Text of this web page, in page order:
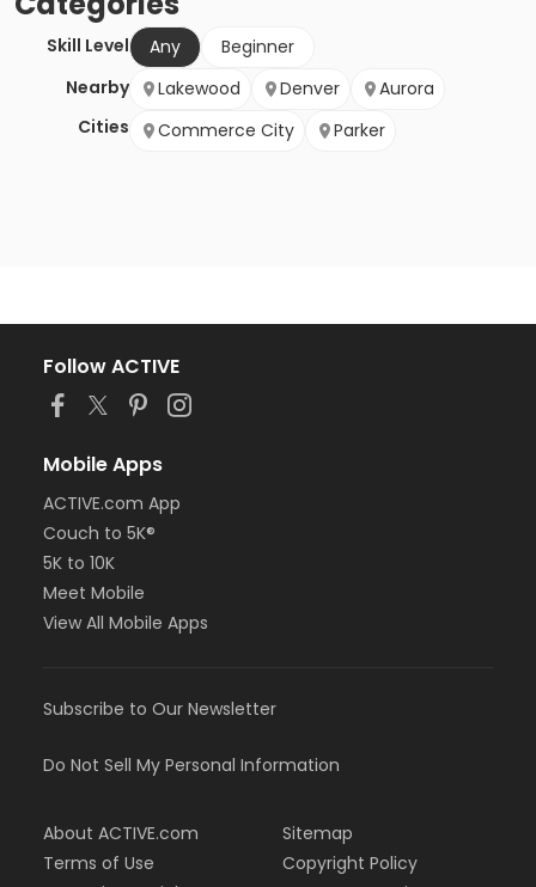
Skill Level Any
Beginner
Nearby
Cities
Lakewood Denver
Aurora
Commerce City
Parker
Follow ACTIVE
Mobile Apps
ACTIVE.com App
Couch to 5K®
5K to 10K
Meet Mobile
View All Mobile Apps
Subscribe to Our Newsletter
Do Not Sell My Personal Information
About ACTIVE.com
Terms of Use
Sitemap
Copyright Policy